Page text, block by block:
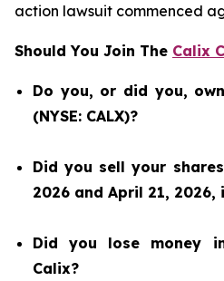
action lawsuit commenced
Should You Join The Calix
Do you, or did you,
(NYSE: CALX)?
Did you sell your
2026 and April 21, 2026,
Did you lose money
Calix?